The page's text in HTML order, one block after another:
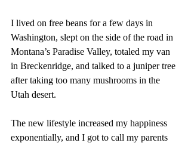
I lived on free beans for a few days in
Washington, slept on the side of the road in
Montana’s Paradise Valley, totaled my van
in Breckenridge, and talked to a juniper tree
after taking too many mushrooms in the
Utah desert.
The new lifestyle increased my happiness
exponentially, and I got to call my parents